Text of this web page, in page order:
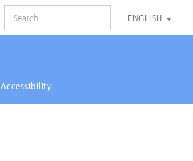
ENGLISH
Accessibility